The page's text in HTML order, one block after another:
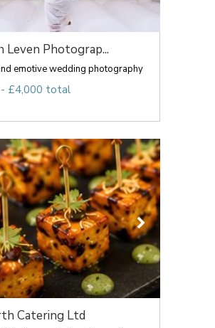
Leven Photograp...
emotive wedding photography
£4,000 total
Catering Ltd